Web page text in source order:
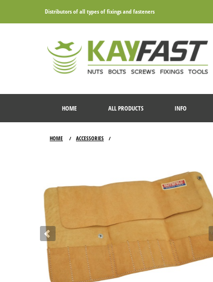
Distributors of all types of fixings and fasteners
HOME ALL PRODUCTS INFO
HOME / ACCESSORIES /